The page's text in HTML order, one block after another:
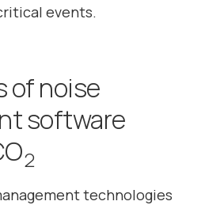
events.
of noise
software
2
technologies